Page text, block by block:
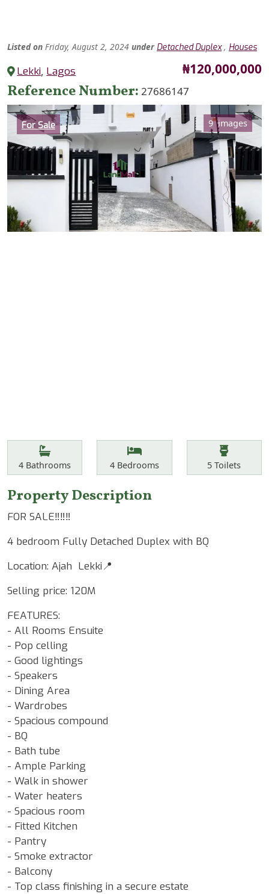
Listed on Friday, August 2, 2024 under Detached Duplex, Houses
Lekki, Lagos Price
₦120,000,000
Reference Number 27686147
Category
For Sale 9 images
Features
Bathrooms
4 Bathrooms Bedrooms
4Bedrooms Toilets
5 Toilets
Property Description
FOR SALE‼️‼️‼️
4 bedroom Fully Detached Duplex with BQ
Location: Ajah Lekki📍
Selling price: 120M
FEATURES:
- All Rooms Ensuite
- Pop celling
- Good lightings
- Speakers
- Dining Area
- Wardrobes
- Spacious compound
- BQ
- Bath tube
- Ample Parking
- Walk in shower
- Water heaters
- Spacious room
- Fitted Kitchen
- Pantry
- Smoke extractor
- Balcony
- Top class finishing in a secure estate